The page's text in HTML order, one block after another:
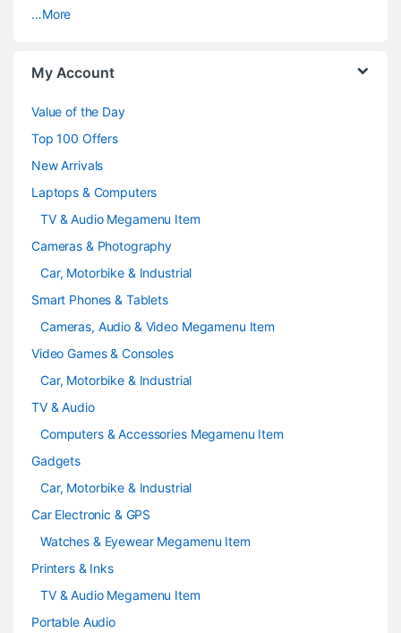
…More
My Account
Value of the Day
Top 100 Offers
New Arrivals
Laptops & Computers
TV & Audio Megamenu Item
Cameras & Photography
Car, Motorbike & Industrial
Smart Phones & Tablets
Cameras, Audio & Video Megamenu Item
Video Games & Consoles
Car, Motorbike & Industrial
TV & Audio
Computers & Accessories Megamenu Item
Gadgets
Car, Motorbike & Industrial
Car Electronic & GPS
Watches & Eyewear Megamenu Item
Printers & Inks
TV & Audio Megamenu Item
Portable Audio